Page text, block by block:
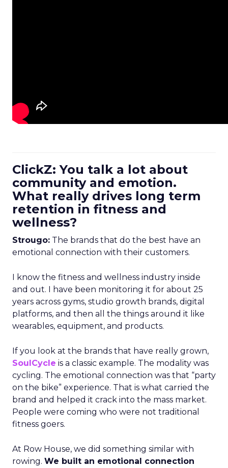
ClickZ: You talk a lot about
community and emotion.
What really drives long term
retention in fitness and
wellness?
Strougo: The brands that do the best have an
emotional connection with their customers.
I know the fitness and wellness industry inside
and out. I have been monitoring it for about 25
years across gyms, studio growth brands, digital
platforms, and then all the things around it like
wearables, equipment, and products.
If you look at the brands that have really grown,
SoulCycle is a classic example. The modality was
cycling. The emotional connection was that “party
on the bike” experience. That is what carried the
brand and helped it crack into the mass market.
People were coming who were not traditional
fitness goers.
At Row House, we did something similar with
rowing. We built an emotional connection